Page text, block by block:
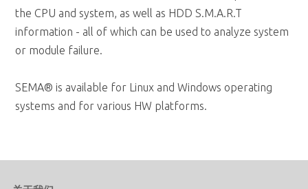
or module failure.
SEMA® is available for Linux and Windows operating